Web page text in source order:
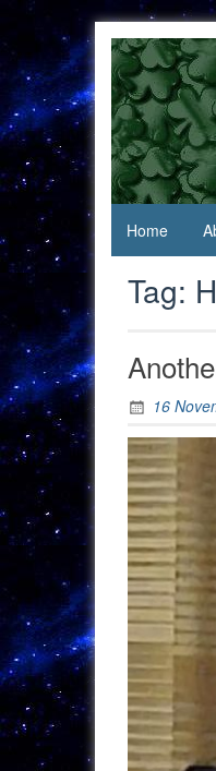
content
Jack Of
All
Trades,
Master
Of
None
Home
Tag:
16